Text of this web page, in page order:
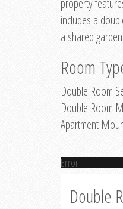
includes a
a shared
Room
Double Room
Double Room
Apartment
Error
Double